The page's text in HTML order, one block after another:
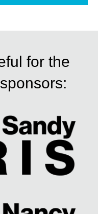
for the